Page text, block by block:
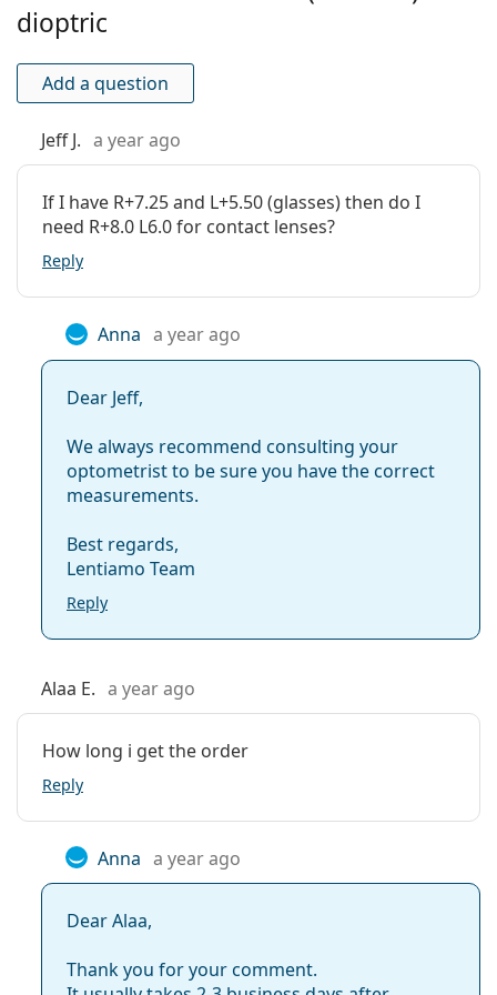
This is a medical device. Read instructions before use.
Bold colours, natural
lenses for Halloween
Extended wear:
indicator:
Package
Manufacturer:
Eyemed Technologies
Weight:
23 g
Other
Category:
Coloured Contact Lenses
Contact lenses
dioptric
Add a question
Jeff J. a year ago
If I have R+7.25 and L+5.50 (glasses) then do I
need R+8.0 L6.0 for contact lenses?
Reply
Anna a year ago
Dear Jeff,
We always recommend consulting your
optometrist to be sure you have the correct
measurements.
Best regards,
Lentiamo Team
Reply
Alaa E. a year ago
How long i get the order
Reply
Anna a year ago
Dear Alaa,
Thank you for your comment.